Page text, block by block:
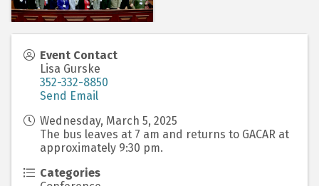
Event Contact
Lisa Gurske
352-332-8850
Send Email
Wednesday, March 5, 2025
The bus leaves at 7 am and returns to GACAR at
approximately 9:30 pm.
Categories